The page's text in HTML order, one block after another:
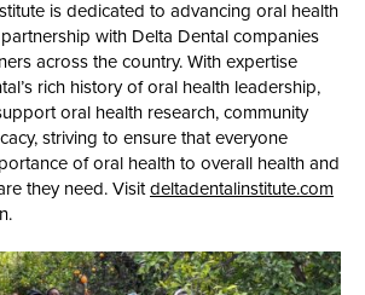
is dedicated to advancing oral health
with Delta Dental companies
across the country. With expertise
rich history of oral health leadership,
oral health research, community
striving to ensure that everyone
of oral health to overall health and
they need. Visitdeltadentalinstitute.com